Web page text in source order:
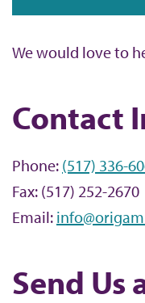
a
c
r
u
m
b
We would love to
Contact
Phone: (517) 336-
Fax: (517) 252-2670
Email:
Send Us